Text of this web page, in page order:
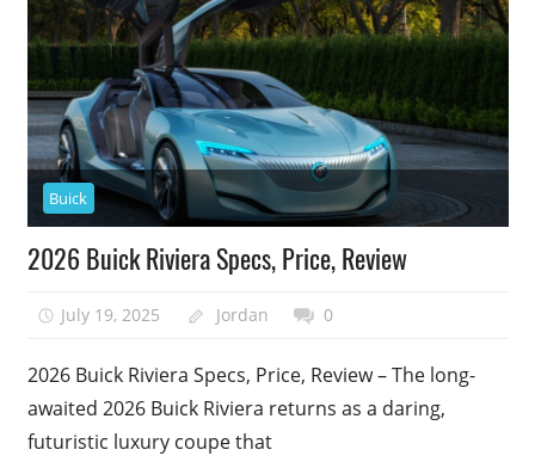
Buick
2026 Buick Riviera Specs, Price, Review
July 19, 2025 Jordan 0
2026 Buick Riviera Specs, Price, Review – The long-
awaited 2026 Buick Riviera returns as a daring,
futuristic luxury coupe that